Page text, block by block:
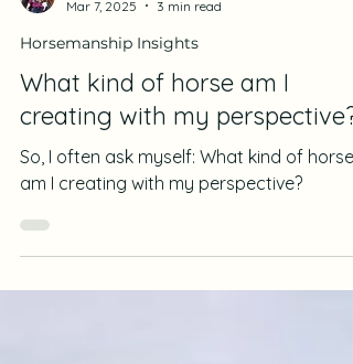
Wiola Grabowska
Mar 7, 2025
3 min read
Horsemanship Insights
What kind of horse am I
creating with my perspective?
am I creating with my perspective?